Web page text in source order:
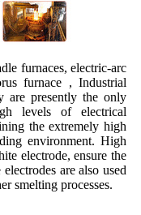
furnaces, electric-arc
furnace , Industrial
are presently the only
levels of electrical
the extremely high
environment. High
electrode, ensure the
are also used
smelting processes.